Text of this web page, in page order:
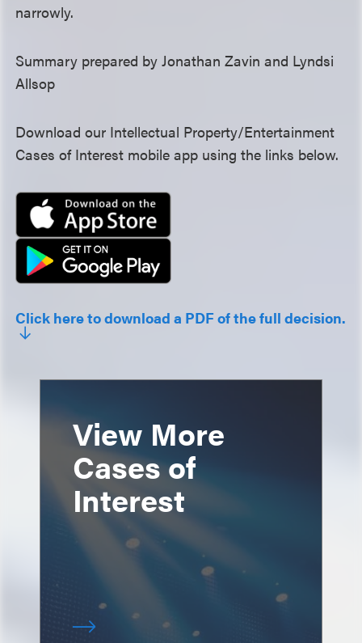
narrowly.
Summary prepared by Jonathan Zavin and Lyndsi
Allsop
Download our Intellectual Property/Entertainment
Cases of Interest mobile app using the links below.
Click here to download a PDF of the full decision.
View More
Cases of
Interest